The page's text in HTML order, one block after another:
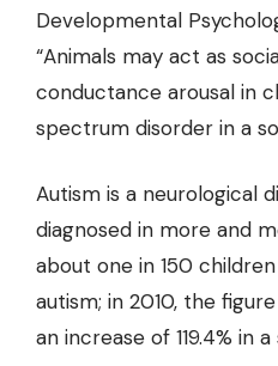
Developmental
“Animals may act as
conductance arousal in
spectrum disorder in a
Autism is a neurological
diagnosed in more and
about one in 150
autism; in 2010, the
an increase of 119.4% in